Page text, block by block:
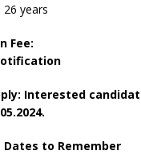
26 years
Fee:
Interested
to Remember